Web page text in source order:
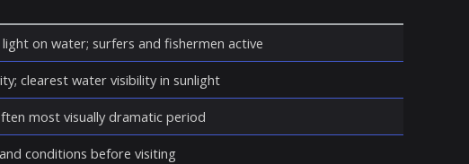
on water; surfers and fishermen active
clearest water visibility in sunlight
most visually dramatic period
conditions before visiting